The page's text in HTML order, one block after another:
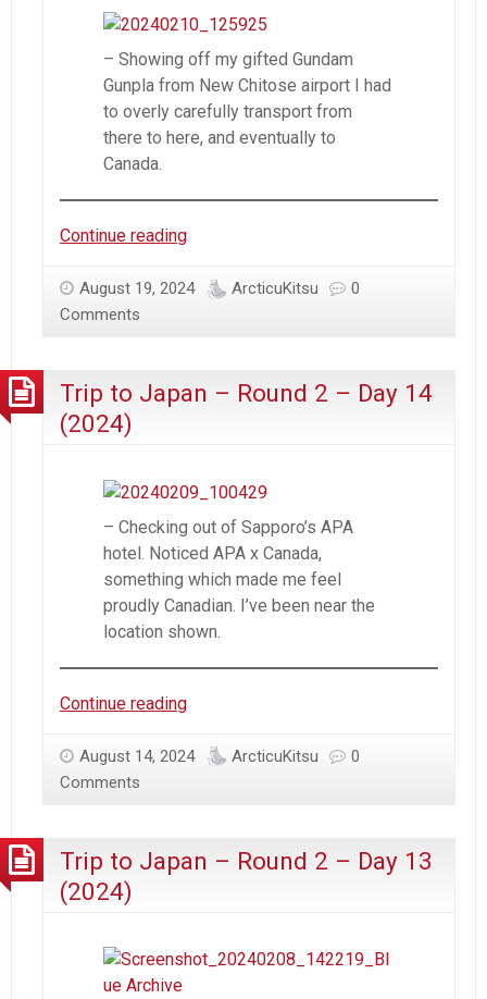
– Showing off my gifted Gundam
Gunpla from New Chitose airport I had
to overly carefully transport from
there to here, and eventually to
Canada.
Continue readingTrip
Japan
–
August 19, 2024 ArcticuKitsu
0
Comments
Trip to Japan – Round 2 – Day 14
(2024)
– Checking out of Sapporo’s APA
hotel. Noticed APA x Canada,
something which made me feel
proudly Canadian. I’ve been near the
location shown.
Continue readingTrip
Japan
–
August 14, 2024 ArcticuKitsu
0
Comments
Trip to Japan – Round 2 – Day 13
(2024)